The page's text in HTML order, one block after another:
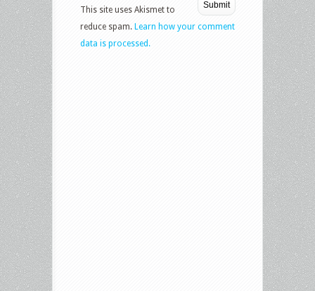
This site uses Akismet to
reduce spam. Learn how your comment
data is processed.